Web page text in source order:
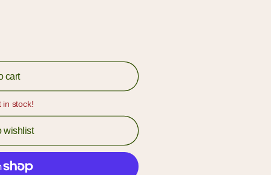
cart
in stock!
wishlist